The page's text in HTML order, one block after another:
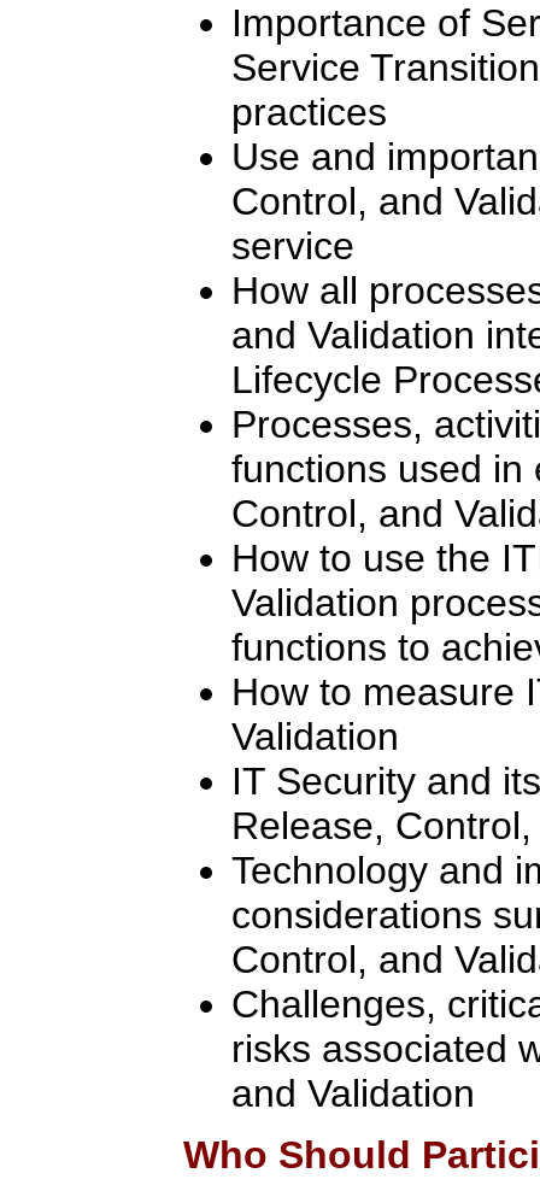
Importance of
Service
practices
Use and
Control, and
service
How all
and Validation
Lifecycle
Processes,
functions used in
Control, and
How to use the
Validation
functions to
How to measure
Validation
IT Security and
Release,
Technology and
considerations
Control, and
Challenges,
risks associated
and Validation
Who Should